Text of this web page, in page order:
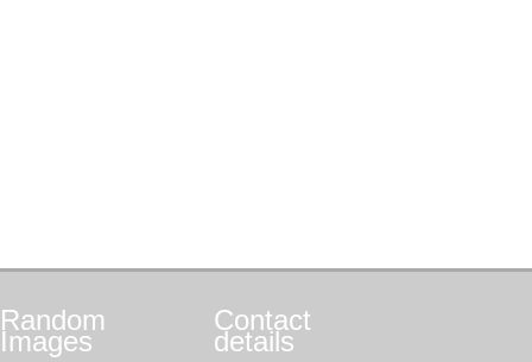
Random
Images
Contact
details